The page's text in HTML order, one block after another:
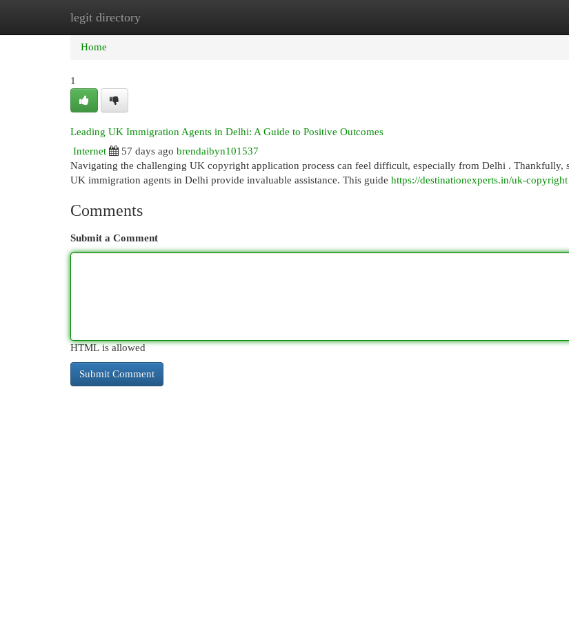
legit directory
Home New Site Listings
Home
1
Leading UK Immigration Agents in Delhi: A Guide to Positive Outcomes
Internet
57 days ago brendaibyn101537
Navigating the challenging UK copyright application process can feel difficult, especially from Delhi . Thankfully,
UK immigration agents in Delhi provide invaluable assistance. This guide https://destinationexperts.in/uk-copyright
Comments
Submit a Comment
HTML is allowed